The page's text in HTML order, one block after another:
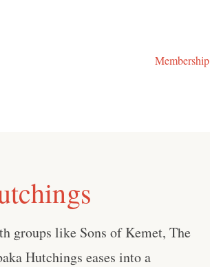
Membership
groups like Sons of Kemet, The
Hutchings eases into a